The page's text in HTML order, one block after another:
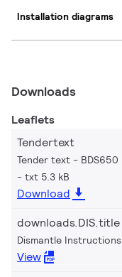
Installation diagrams
Downloads
Leaflets
Tendertext
Tender text - BDS650
txt 5.3 kB
Download
downloads.DIS.title
Dismantle Instructions
View